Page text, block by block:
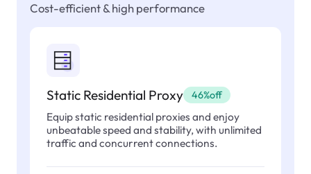
Cost-efficient & high performance
Static Residential Proxy 46%off
Equip static residential proxies and enjoy
unbeatable speed and stability, with unlimited
traffic and concurrent connections.